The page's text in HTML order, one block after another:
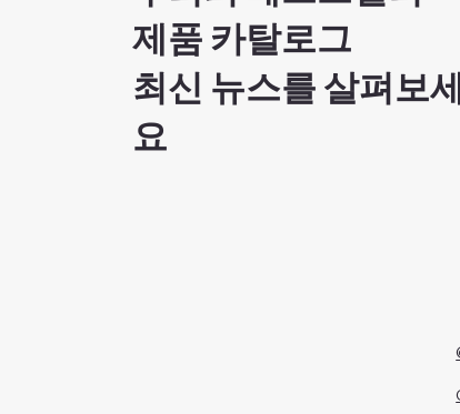
제품 카탈로그
최신 뉴스를 살펴보
요